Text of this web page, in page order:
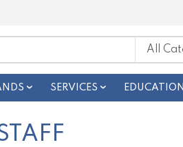
SERVICES EDUCATION